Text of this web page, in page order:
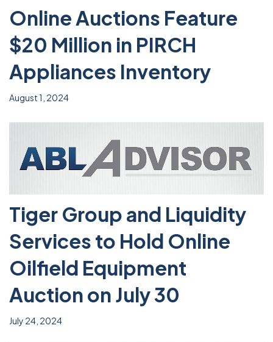
Online Auctions Feature
$20 Million in PIRCH
Appliances Inventory
August 1, 2024
Tiger Group and Liquidity
Services to Hold Online
Oilfield Equipment
Auction on July 30
July 24, 2024